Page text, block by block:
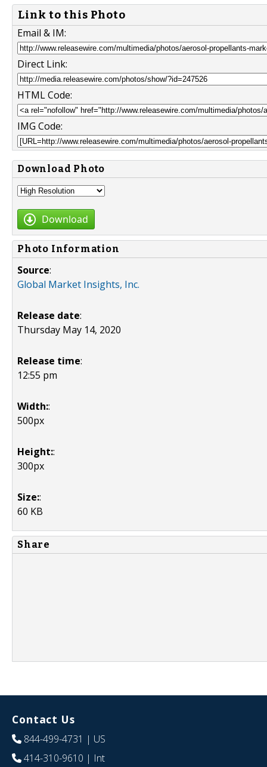
Link to this Photo
Email & IM:
Direct Link:
HTML Code:
IMG Code:
Download Photo
Download
Photo Information
Source:
Global Market Insights, Inc.
Release date:
Thursday May 14, 2020
Release time:
12:55 pm
Width::
500px
Height::
300px
Size::
60 KB
Share
Contact Us
844-499-4731 | US
414-310-9610 | Int